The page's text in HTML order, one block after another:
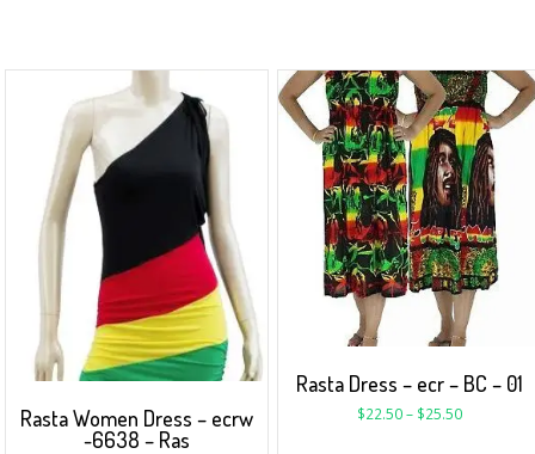
Rasta Women Dress – ecrw
-6638 – Ras
Rasta Dress – ecr – BC – 01
$22.50– $25.50